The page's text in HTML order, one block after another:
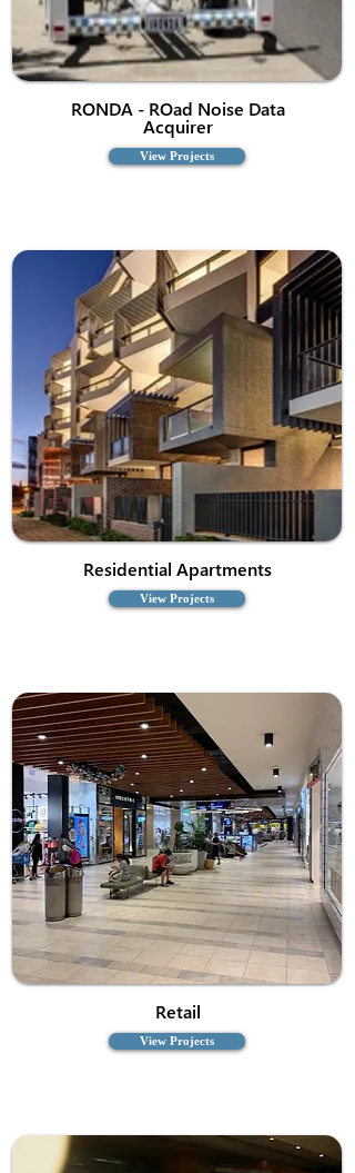
RONDA - ROad Noise Data
Acquirer
View Projects
Residential Apartments
View Projects
Retail
View Projects